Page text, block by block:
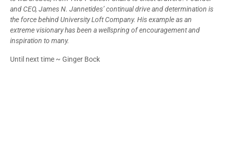
and CEO, James N. Jannetides’ continual drive and determination is
the force behind University Loft Company. His example as an
extreme visionary has been a wellspring of encouragement and
inspiration to many.
Until next time ~ Ginger Bock